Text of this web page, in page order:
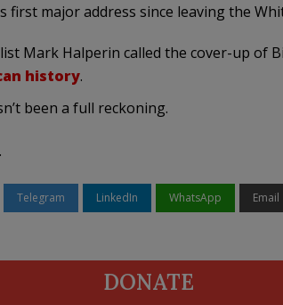
first major address since leaving the
Mark Halperin called the cover-up of
history.
been a full reckoning.
Telegram LinkedIn WhatsApp Email
DONATE